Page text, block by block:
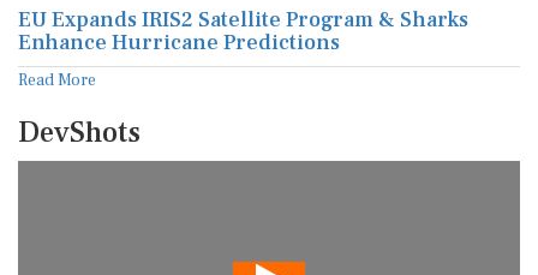
EU Expands IRIS2 Satellite Program & Sharks
Enhance Hurricane Predictions
Read More
DevShots